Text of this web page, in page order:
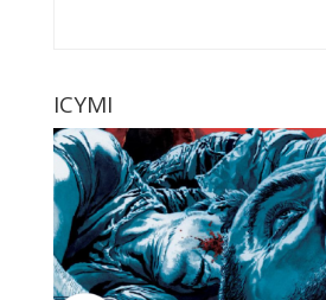
ICYMI